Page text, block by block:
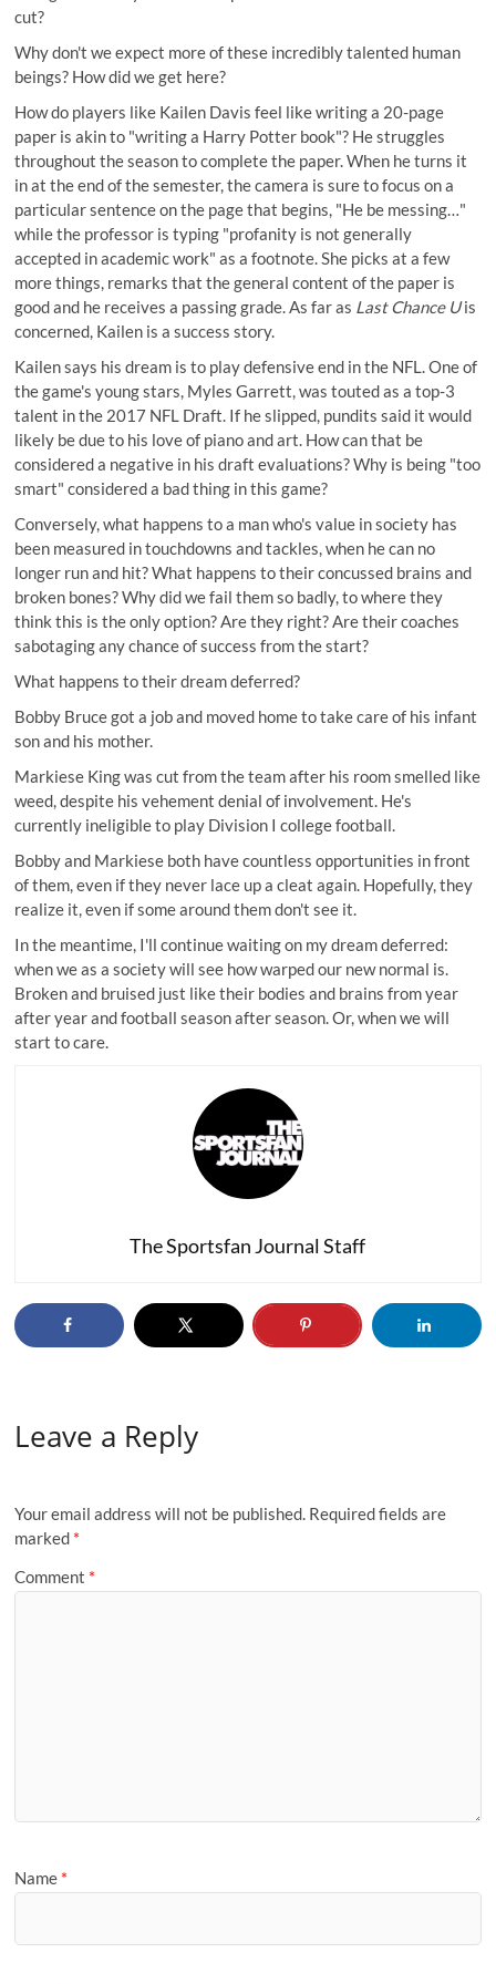
cut?
Why don't we expect more of these incredibly talented human
beings? How did we get here?
How do players like Kailen Davis feel like writing a 20-page
paper is akin to "writing a Harry Potter book"? He struggles
throughout the season to complete the paper. When he turns it
in at the end of the semester, the camera is sure to focus on a
particular sentence on the page that begins, "He be messing…"
while the professor is typing "profanity is not generally
accepted in academic work" as a footnote. She picks at a few
more things, remarks that the general content of the paper is
good and he receives a passing grade. As far as Last Chance Uis
concerned, Kailen is a success story.
Kailen says his dream is to play defensive end in the NFL. One of
the game's young stars, Myles Garrett, was touted as a top-3
talent in the 2017 NFL Draft. If he slipped, pundits said it would
likely be due to his love of piano and art. How can that be
considered a negative in his draft evaluations? Why is being "too
smart" considered a bad thing in this game?
Conversely, what happens to a man who's value in society has
been measured in touchdowns and tackles, when he can no
longer run and hit? What happens to their concussed brains and
broken bones? Why did we fail them so badly, to where they
think this is the only option? Are they right? Are their coaches
sabotaging any chance of success from the start?
What happens to their dream deferred?
Bobby Bruce got a job and moved home to take care of his infant
son and his mother.
Markiese King was cut from the team after his room smelled like
weed, despite his vehement denial of involvement. He's
currently ineligible to play Division I college football.
Bobby and Markiese both have countless opportunities in front
of them, even if they never lace up a cleat again. Hopefully, they
realize it, even if some around them don't see it.
In the meantime, I'll continue waiting on my dream deferred:
when we as a society will see how warped our new normal is.
Broken and bruised just like their bodies and brains from year
after year and football season after season. Or, when we will
start to care.
The Sportsfan Journal Staff
Leave a Reply
Your email address will not be published. Required fields are
marked *
Comment *
Name *